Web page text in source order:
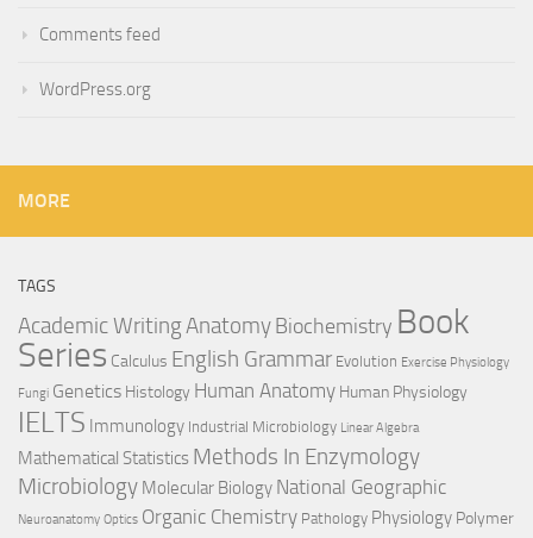
Comments feed
WordPress.org
MORE
TAGS
Academic WritingAnatomyBiochemistry Book
Series Calculus English Grammar Evolution Exercise Physiology
Fungi Genetics Histology Human Anatomy Human Physiology
IELTS Immunology Industrial Microbiology Linear Algebra
Mathematical Statistics Methods In Enzymology
Microbiology Molecular Biology National Geographic
Neuroanatomy Optics Organic Chemistry Pathology Physiology Polymer